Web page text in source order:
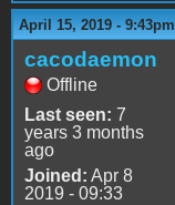
April 15, 2019 - 9:43pm
cacodaemon
Offline
Last seen: 7
years 3 months
ago
Joined: Apr 8
2019 - 09:33